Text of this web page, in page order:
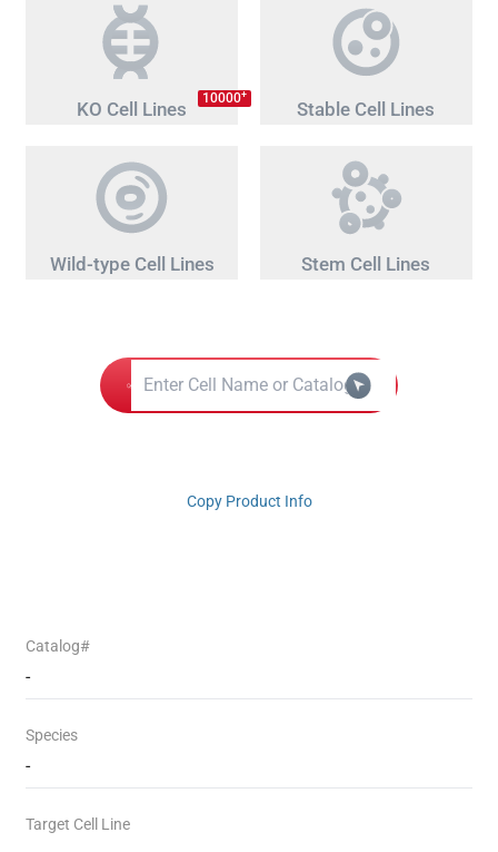
KO Cell Lines 10000+
Stable Cell Lines
Wild-type Cell Lines Stem Cell Lines
Copy Product Info
Catalog#
-
Species
-
Target Cell Line